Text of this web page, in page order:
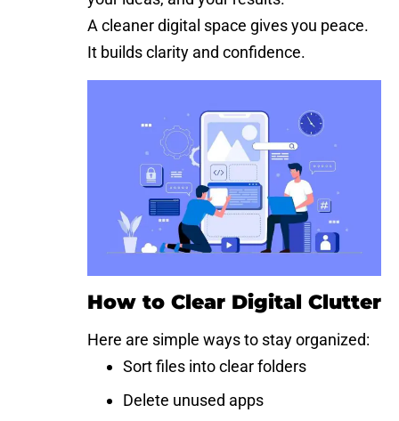
A cleaner digital space gives you peace.
It builds clarity and confidence.
How to Clear Digital Clutter
Here are simple ways to stay organized:
Sort files into clear folders
Delete unused apps